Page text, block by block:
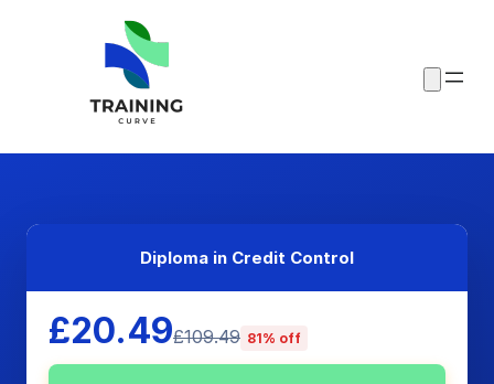
Diploma in Credit Control
£20.49£109.49 81% off